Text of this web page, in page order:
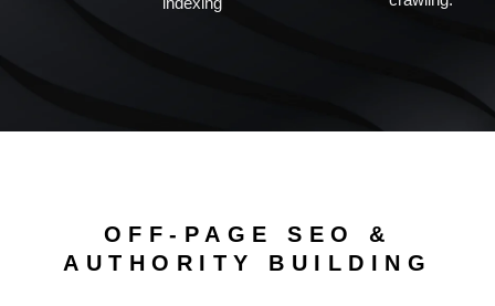
OFF-PAGE SEO &
AUTHORITY BUILDING